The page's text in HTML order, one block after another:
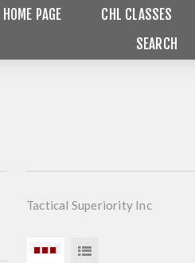
HOME PAGE CHL CLASSES
SEARCH
Tactical Superiority Inc